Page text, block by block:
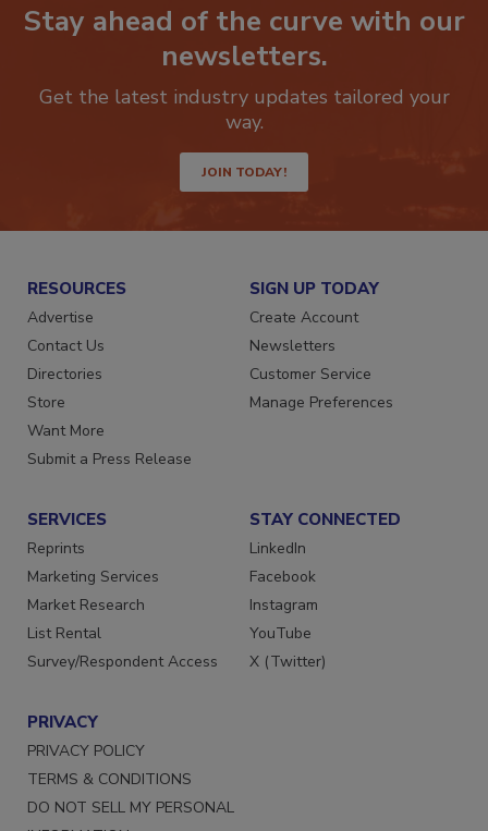
Stay ahead of the curve with our
newsletters.
Get the latest industry updates tailored your
way.
JOIN TODAY!
RESOURCES
Advertise
Contact Us
Directories
Store
Want More
Submit a Press Release
SIGN UP TODAY
Create Account
Newsletters
Customer Service
Manage Preferences
SERVICES
Reprints
Marketing Services
Market Research
List Rental
Survey/Respondent Access
STAY CONNECTED
LinkedIn
Facebook
Instagram
YouTube
X (Twitter)
PRIVACY
PRIVACY POLICY
TERMS & CONDITIONS
DO NOT SELL MY PERSONAL